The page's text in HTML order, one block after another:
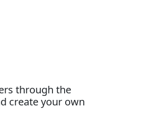
through the
create your own